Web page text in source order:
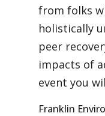
from folks
holistically
peer
impacts of
event you
Franklin